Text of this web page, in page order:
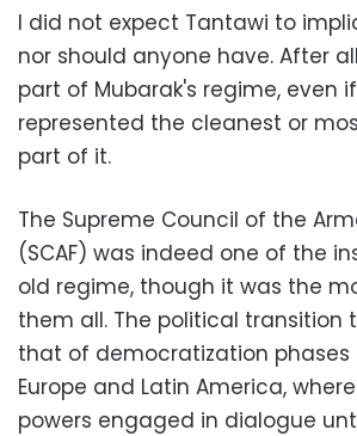
I did not expect Tantawi to
nor should anyone have. After
part of Mubarak's regime, even
represented the cleanest or
part of it.
The Supreme Council of the
(SCAF) was indeed one of the
old regime, though it was the
them all. The political transition
that of democratization phases
Europe and Latin America,
powers engaged in dialogue